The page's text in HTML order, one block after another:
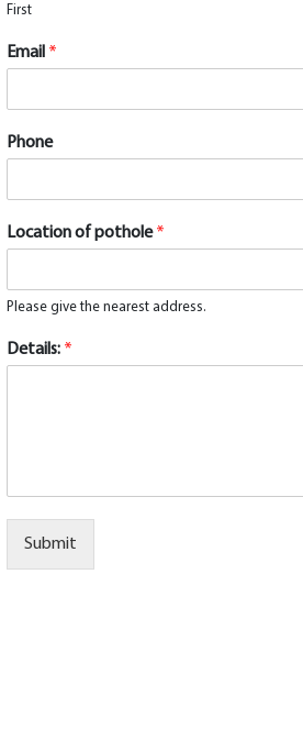
First
Email *
Phone
Location of pothole*
Please give the nearest address.
Details: *
Submit